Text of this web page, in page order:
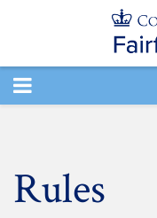
TOGGLE
Rules